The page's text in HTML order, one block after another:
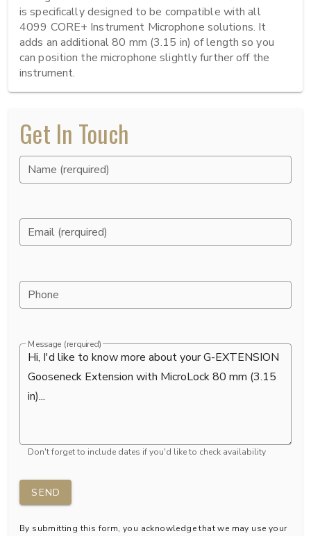
is specifically designed to be compatible with all
4099 CORE+ Instrument Microphone solutions. It
adds an additional 80 mm (3.15 in) of length so you
can position the microphone slightly further off the
instrument.
Get In Touch
Name (rerquired)
Email (rerquired)
Phone
Message (rerquired)
Don't forget to include dates if you'd like to check availability
SEND
By submitting this form, you acknowledge that we may use your